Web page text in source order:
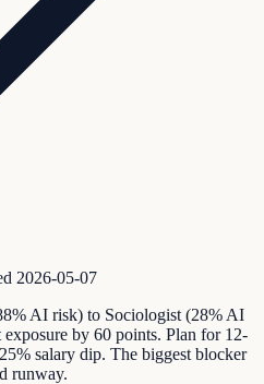
2026-05-07
AI risk) to Sociologist (28% AI
by 60 points. Plan for 12-
salary dip. The biggest blocker
runway.